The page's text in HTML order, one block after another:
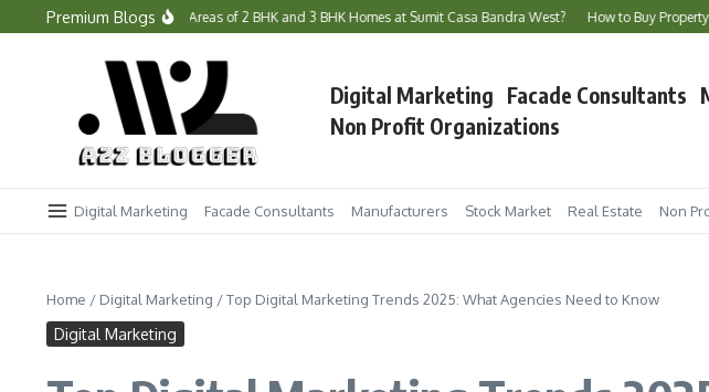
Skip to content
Premium Blogs
Prices and Carpet Areas of 2 BHK and 3 BHK Homes at Sumit Casa Bandra West? How to Buy Property in
Digital Marketing Facade Consultants
Non Profit Organizations
Digital Marketing Facade Consultants Manufacturers Stock Market Real Estate Non
Home / Digital Marketing /Top Digital Marketing Trends 2025: What Agencies Need to Know
Digital Marketing